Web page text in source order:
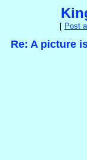
[ Post
Re: A picture